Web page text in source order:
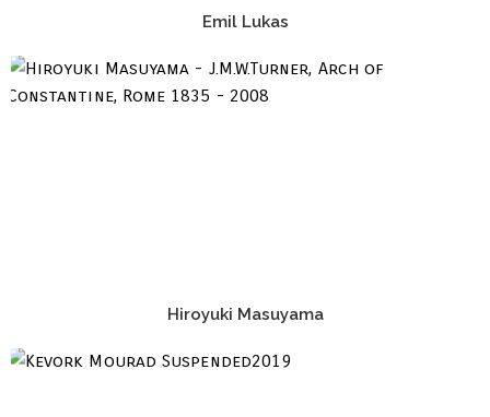
Emil Lukas
Hiroyuki Masuyama